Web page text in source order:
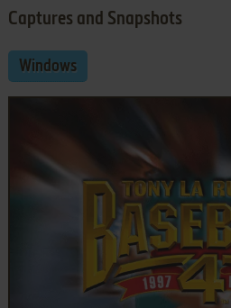
Captures and Snapshots
Windows